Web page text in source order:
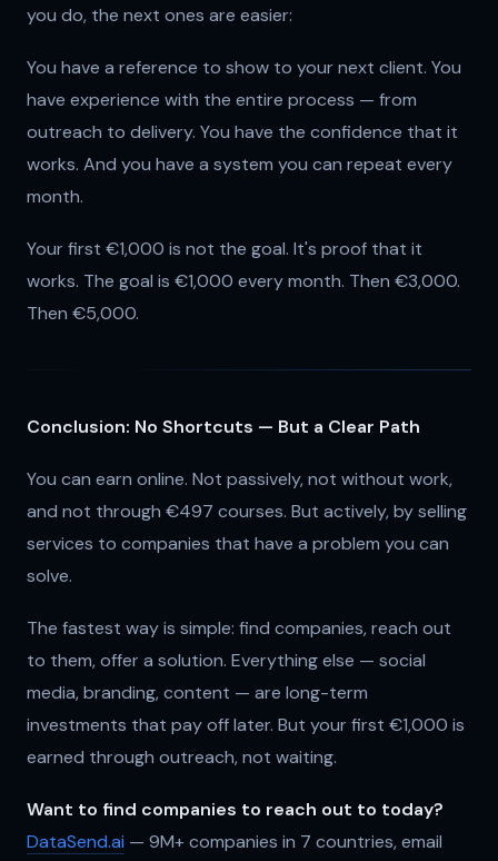
you do, the next ones are easier:
You have a reference to show to your next client. You
have experience with the entire process — from
outreach to delivery. You have the confidence that it
works. And you have a system you can repeat every
month.
Your first €1,000 is not the goal. It's proof that it
works. The goal is €1,000 every month. Then €3,000.
Then €5,000.
Conclusion: No Shortcuts — But a Clear Path
You can earn online. Not passively, not without work,
and not through €497 courses. But actively, by selling
services to companies that have a problem you can
solve.
The fastest way is simple: find companies, reach out
to them, offer a solution. Everything else — social
media, branding, content — are long-term
investments that pay off later. But your first €1,000 is
earned through outreach, not waiting.
Want to find companies to reach out to today?
DataSend.ai — 9M+ companies in 7 countries, email